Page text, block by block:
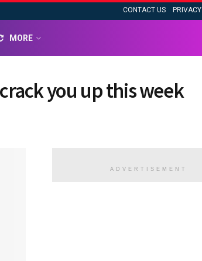
CONTACT US PRIVACY
MORE
you up this week
ADVERTISEMENT